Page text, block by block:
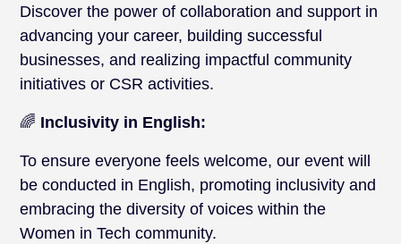
Discover the power of collaboration and support in
advancing your career, building successful
businesses, and realizing impactful community
initiatives or CSR activities.
🌈 Inclusivity in English:
To ensure everyone feels welcome, our event will
be conducted in English, promoting inclusivity and
embracing the diversity of voices within the
Women in Tech community.